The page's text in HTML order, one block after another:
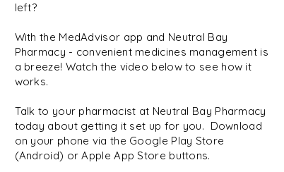
left?
With the MedAdvisor app and Neutral Bay
Pharmacy - convenient medicines management is
a breeze! Watch the video below to see how it
works.
Talk to your pharmacist at Neutral Bay Pharmacy
today about getting it set up for you. Download
on your phone via the Google Play Store
(Android) or Apple App Store buttons.